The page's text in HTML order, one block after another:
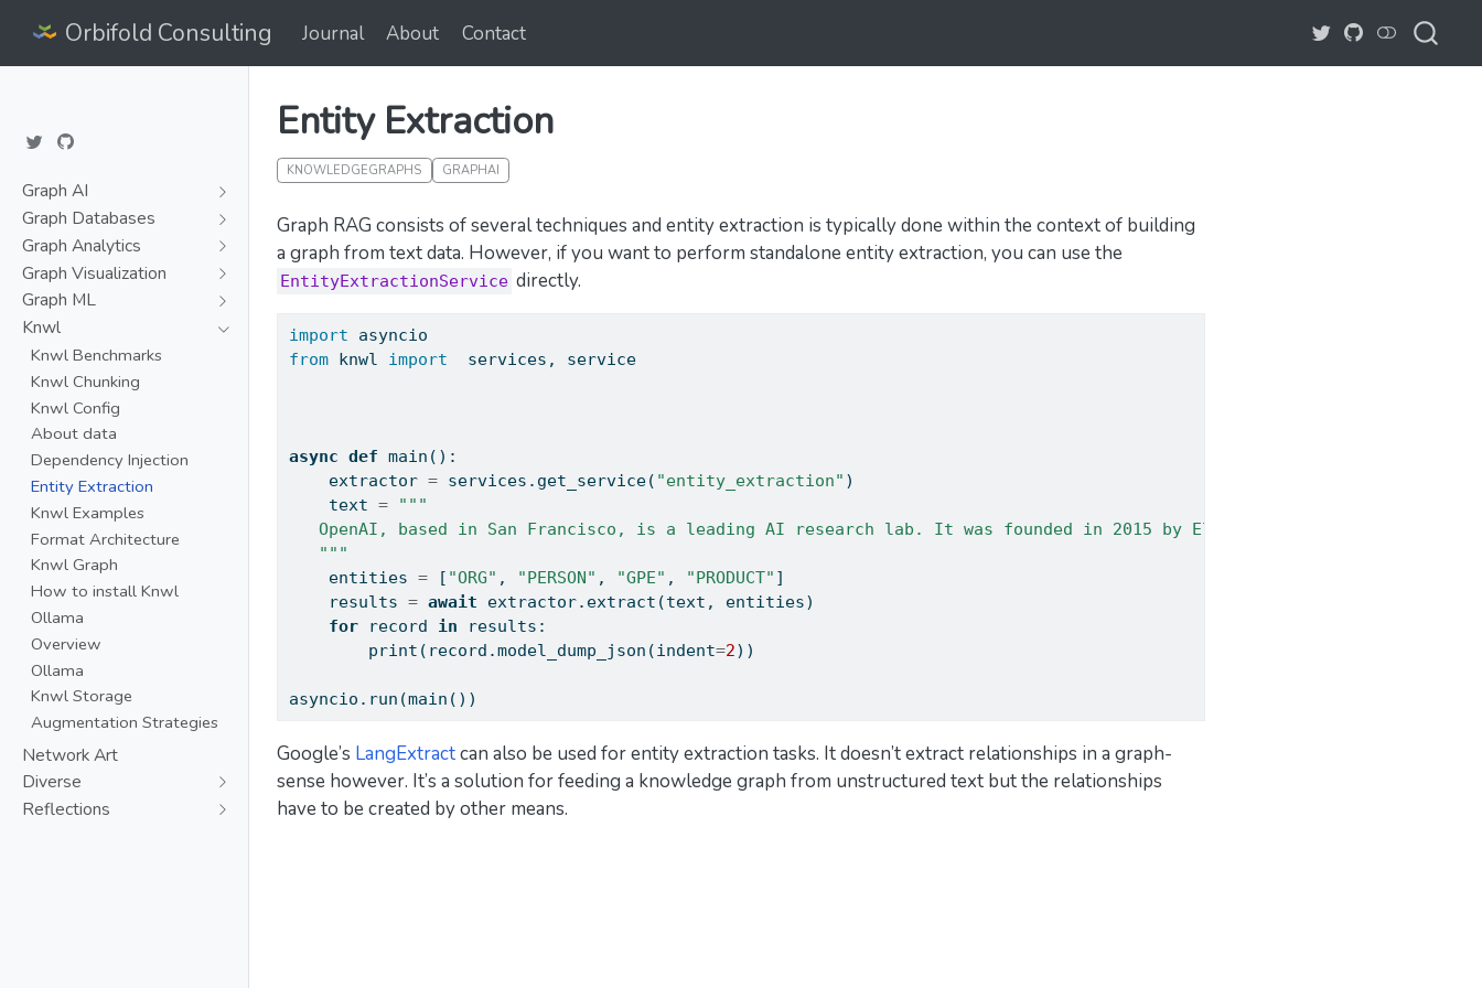
Orbifold Consulting Journal About Contact
Graph AI
Graph Databases
Graph Analytics
Graph Visualization
Graph ML
Knwl
Knwl Benchmarks
Knwl Chunking
Knwl Config
About data
Dependency Injection
Entity Extraction
Knwl Examples
Format Architecture
Knwl Graph
How to install Knwl
Ollama
Overview
Ollama
Knwl Storage
Augmentation Strategies
Network Art
Diverse
Reflections
Entity Extraction
KNOWLEDGEGRAPHS GRAPHAI
Graph RAG consists of several techniques and entity extraction is typically done within the context of building
a graph from text data. However, if you want to perform standalone entity extraction, you can use the
EntityExtractionService directly.
import asyncio
from knwl import
  services, service
async def main():
    extractor
= services.get_service( "entity_extraction" )
    text
=
"""
OpenAI, based in San Francisco, is a leading AI research lab. It was founded in 2015 by Elon Musk and Sam Altman.
   """
    entities
= [ "ORG" , "PERSON" , "GPE" , "PRODUCT" ]
    results
= await extractor.extract(text, entities)
for record in results:
print (record.model_dump_json(indent=2))
asyncio.run(main())
Google’s LangExtractcan also be used for entity extraction tasks. It doesn’t extract relationships in a graph-
sense however. It’s a solution for feeding a knowledge graph from unstructured text but the relationships
have to be created by other means.